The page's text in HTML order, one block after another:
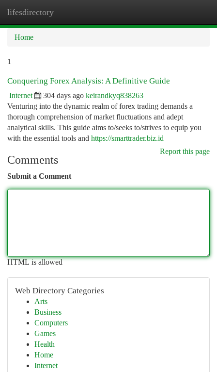
lifesdirectory
Home
1
Conquering Forex Analysis: A Definitive Guide
Internet 304 days ago keirandkyq838263
Venturing into the dynamic realm of forex trading demands a
thorough comprehension of market fluctuations and adept
analytical skills. This guide aims to/seeks to/strives to equip you
with the essential tools and https://smarttrader.biz.id
Report this page
Comments
Submit a Comment
HTML is allowed
Web Directory Categories
Arts
Business
Computers
Games
Health
Home
Internet